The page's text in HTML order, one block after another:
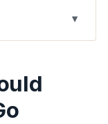
You Go
(What